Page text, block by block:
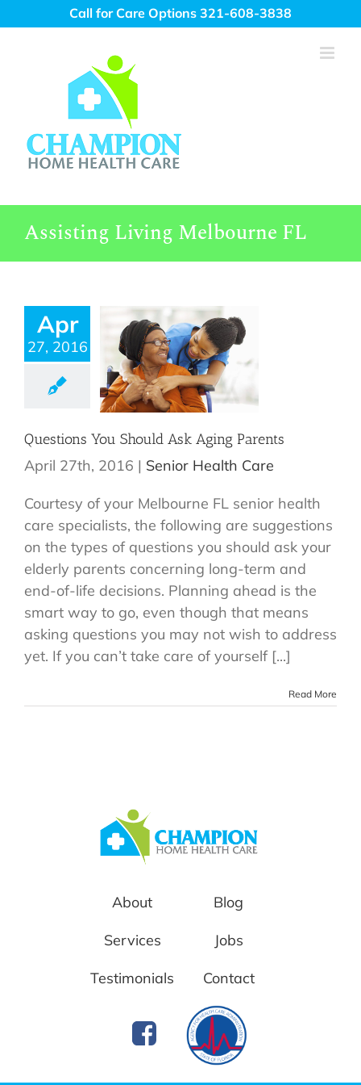
to
Call for Care Options 321-608-3838
Assisting Living Melbourne FL
Apr
27, 2016
Questions You Should Ask Aging Parents
April 27th, 2016 | Senior Health Care
Courtesy of your Melbourne FL senior health
care specialists, the following are suggestions
on the types of questions you should ask your
elderly parents concerning long-term and
end-of-life decisions. Planning ahead is the
smart way to go, even though that means
asking questions you may not wish to address
yet. If you can’t take care of yourself [...]
Read More
About
Services
Testimonials
Blog
Jobs
Contact